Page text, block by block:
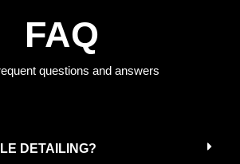
FAQ
questions and answers
DETAILING?